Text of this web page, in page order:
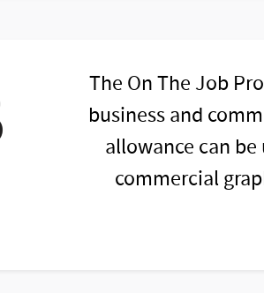
The On The Job
business and
allowance can
commercial